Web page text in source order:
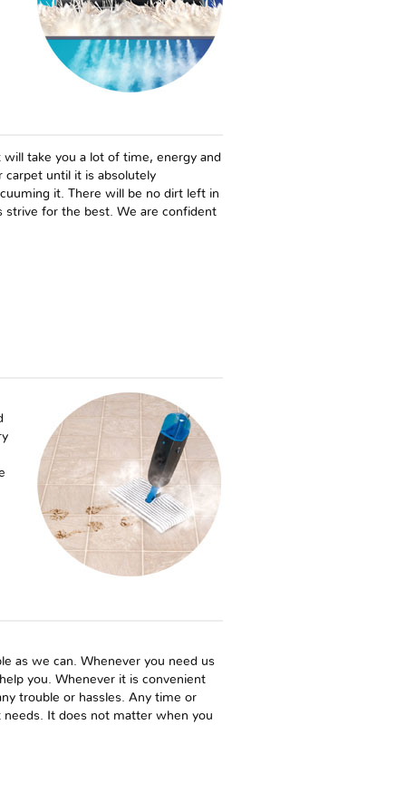
take you a lot of time, energy and
carpet until it is absolutely
it. There will be no dirt left in
strive for the best. We are confident
as we can. Whenever you need us
you. Whenever it is convenient
trouble or hassles. Any time or
needs. It does not matter when you